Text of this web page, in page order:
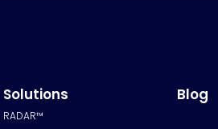
Solutions
RADAR™
Blog